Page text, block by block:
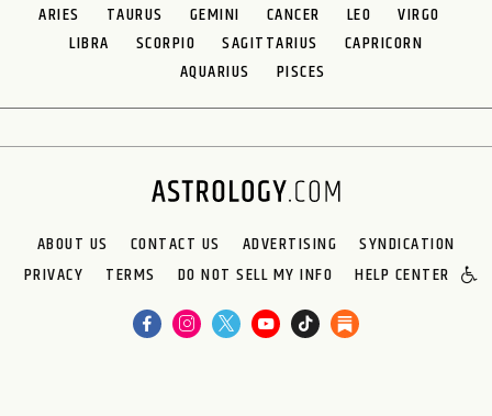
ARIES TAURUS GEMINI CANCER LEO
VIRGO
LIBRA
SCORPIO SAGITTARIUS
CAPRICORN
AQUARIUS
PISCES
ABOUT US CONTACT US ADVERTISING
SYNDICATION
PRIVACY
TERMS DO NOT SELL MY INFO HELP CENTER